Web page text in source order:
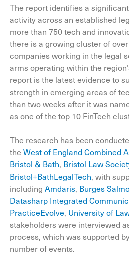
The report identifies a
activity across an established
more than 750 tech and
there is a growing cluster of
companies working in the legal
arms operating within the
report is the latest evidence to
strength in emerging areas of
than two weeks after it was
as one of the top 10 FinTech
The research has been
the West of England Combined
Bristol & Bath, Bristol Law
Bristol+BathLegalTech, with
including Amdaris, Burges
Datasharp Integrated
PracticeEvolve, University of
stakeholders were interviewed
process, which was supported
number of events.